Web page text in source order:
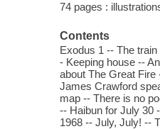
74 pages :
Contents
Exodus 1 -- The
- Keeping house --
about The Great
James Crawford
map -- There is no
-- Haibun for July 30
1968 -- July, July! --